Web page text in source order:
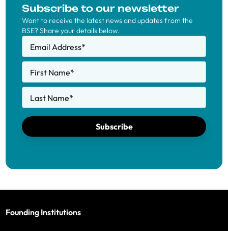
Subscribe to our newsletter
Want to receive the latest news and updates from the
BSE? Share your details below.
Email Address*
First Name*
Last Name*
Subscribe
Founding Institutions